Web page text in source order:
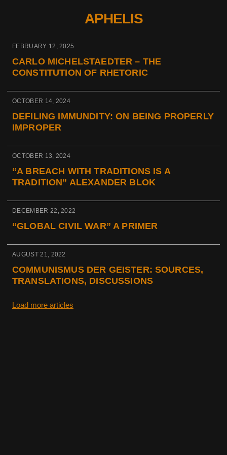
APHELIS
FEBRUARY 12, 2025
CARLO MICHELSTAEDTER – THE
CONSTITUTION OF RHETORIC
OCTOBER 14, 2024
DEFILING IMMUNDITY: ON BEING PROPERLY
IMPROPER
OCTOBER 13, 2024
“A BREACH WITH TRADITIONS IS A
TRADITION” ALEXANDER BLOK
DECEMBER 22, 2022
“GLOBAL CIVIL WAR” A PRIMER
AUGUST 21, 2022
COMMUNISMUS DER GEISTER: SOURCES,
TRANSLATIONS, DISCUSSIONS
Load more articles